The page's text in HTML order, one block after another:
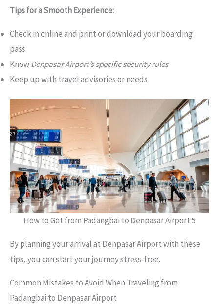
Tips for a Smooth Experience:
Check in online and print or download your boarding
pass
KnowDenpasar Airport’s specific security rules
Keep up with travel advisories or needs
How to Get from Padangbai to Denpasar Airport 5
By planning your arrival at Denpasar Airport with these
tips, you can start your journey stress-free.
Common Mistakes to Avoid When Traveling from
Padangbai to Denpasar Airport